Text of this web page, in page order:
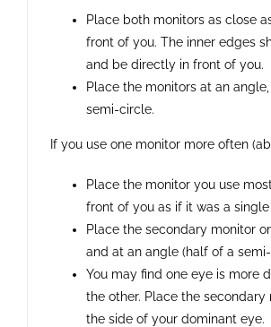
Place both monitors as close
front of you. The inner edges
and be directly in front of you.
Place the monitors at an
semi-circle.
If you use one monitor more often
Place the monitor you use
front of you as if it was a single
Place the secondary monitor
and at an angle (half of a
You may find one eye is more
the other. Place the secondary
the side of your dominant eye.